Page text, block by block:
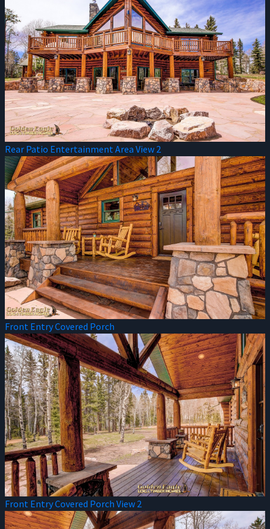
Rear Patio Entertainment Area View 2
Front Entry Covered Porch
Front Entry Covered Porch View 2